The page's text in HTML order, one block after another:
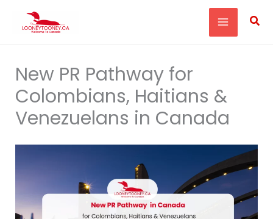
New PR Pathway for
Colombians, Haitians &
Venezuelans in Canada